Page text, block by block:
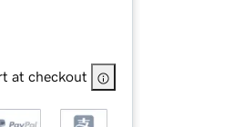
at checkout